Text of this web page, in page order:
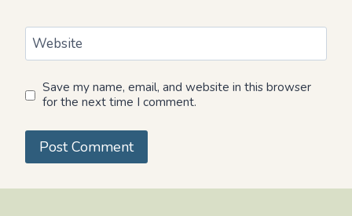
Website
Save my name, email, and website in this browser
for the next time I comment.